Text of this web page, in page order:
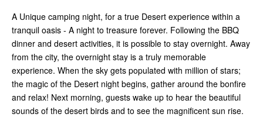
A Unique camping night, for a true Desert experience within a
tranquil oasis - A night to treasure forever. Following the BBQ
dinner and desert activities, it is possible to stay overnight. Away
from the city, the overnight stay is a truly memorable
experience. When the sky gets populated with million of stars;
the magic of the Desert night begins, gather around the bonfire
and relax! Next morning, guests wake up to hear the beautiful
sounds of the desert birds and to see the magnificent sun rise.